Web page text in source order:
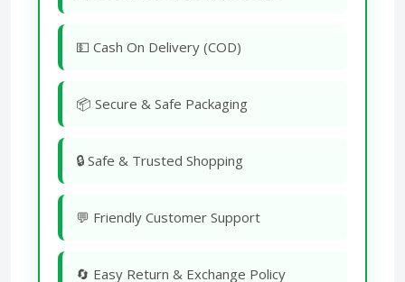
💵 Cash On Delivery (COD)
📦 Secure & Safe Packaging
🔒 Safe & Trusted Shopping
💬 Friendly Customer Support
🔄 Easy Return & Exchange Policy